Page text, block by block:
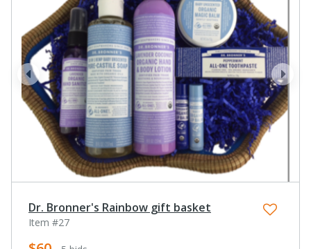
next
prev
Dr. Bronner's Rainbow gift basket
Item #27